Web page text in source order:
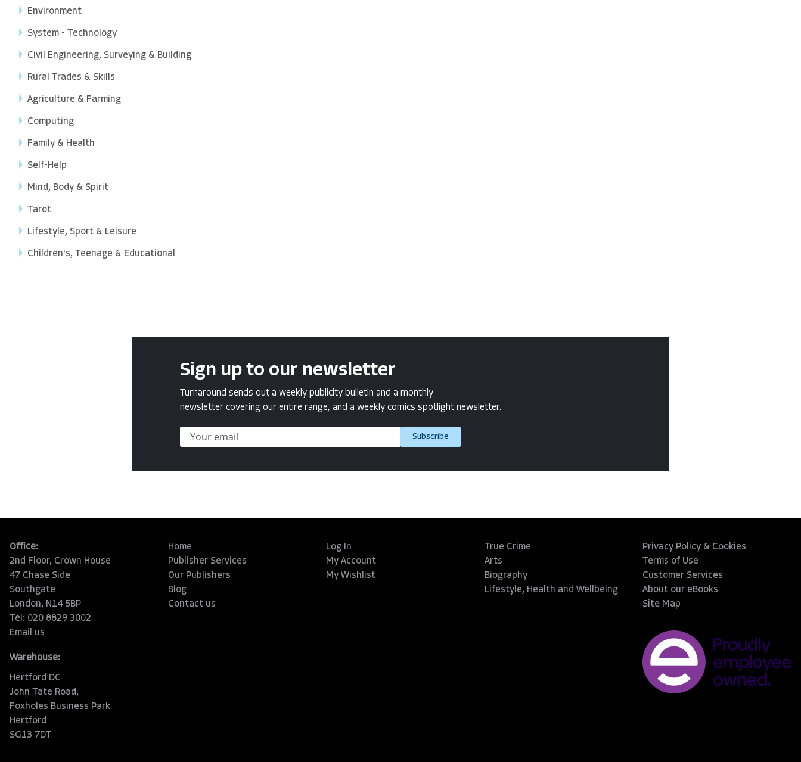
Environment
System - Technology
Civil Engineering, Surveying & Building
Rural Trades & Skills
Agriculture & Farming
Computing
Family & Health
Self-Help
Mind, Body & Spirit
Tarot
Lifestyle, Sport & Leisure
Children's, Teenage & Educational
Sign up to our newsletter
Turnaround sends out a weekly publicity bulletin and a monthly
newsletter covering our entire range, and a weekly comics spotlight newsletter.
Subscribe
Office:
2nd Floor, Crown House
47 Chase Side
Southgate
London, N14 5BP
Tel: 020 8829 3002
Email us
Warehouse:
Hertford DC
John Tate Road,
Foxholes Business Park
Hertford
SG13 7DT
Home
Publisher Services
Our Publishers
Blog
Contact us
Log In
My Account
My Wishlist
True Crime
Arts
Biography
Lifestyle, Health and Wellbeing
Privacy Policy & Cookies
Terms of Use
Customer Services
About our eBooks
Site Map